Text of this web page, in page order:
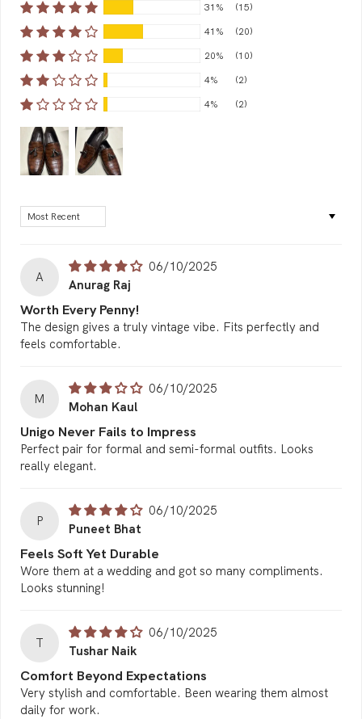
31%
(15)
41%
(20)
20%
(10)
4%
(2)
4%
(2)
Sort by
A
06/10/2025
Anurag Raj
Worth Every Penny!
The design gives a truly vintage vibe. Fits perfectly and
feels comfortable.
M
06/10/2025
Mohan Kaul
Unigo Never Fails to Impress
Perfect pair for formal and semi-formal outfits. Looks
really elegant.
P
06/10/2025
Puneet Bhat
Feels Soft Yet Durable
Wore them at a wedding and got so many compliments.
Looks stunning!
T
06/10/2025
Tushar Naik
Comfort Beyond Expectations
Very stylish and comfortable. Been wearing them almost
daily for work.